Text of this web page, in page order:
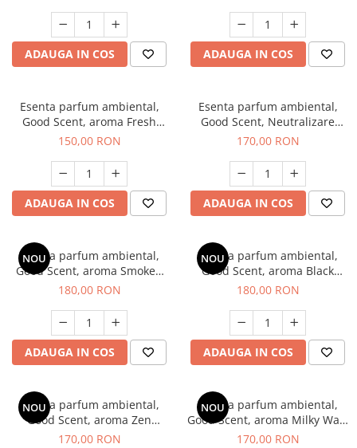
ADAUGA IN COS ADAUGA IN COS
Esenta parfum ambiental,
Good Scent, aroma Fresh
Aqua, 200 g
150,00 RON
ADAUGA IN COS
Esenta parfum ambiental,
Good Scent, Neutralizare
Mirosuri Air Power, 200 g
170,00 RON
ADAUGA IN COS
NOU
Esenta parfum ambiental,
Good Scent, aroma Smoked
Saffron, 200 g
180,00 RON
ADAUGA IN COS
NOU
Esenta parfum ambiental,
Good Scent, aroma Black
Enigma, 200 g
180,00 RON
ADAUGA IN COS
NOU
Esenta parfum ambiental,
Good Scent, aroma Zen
Garden, 200 g
170,00 RON
NOU
Esenta parfum ambiental,
Good Scent, aroma Milky Way,
200 g
170,00 RON